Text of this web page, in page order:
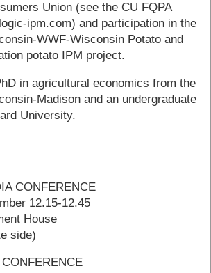
Union (see the CU FQPA
ipm.com) and participation in the
WWF-Wisconsin Potato and
potato IPM project.
in agricultural economics from the
Madison and an undergraduate
University.
CONFERENCE
12.15-12.45
House
side)